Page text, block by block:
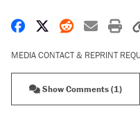
Share on Facebook
Share on X
Share on
Share
MEDIA CONTACT & REPRINT
Show Comments (1)